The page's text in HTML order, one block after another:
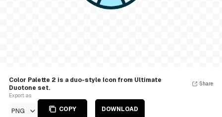
Color Palette 2 is a duo-style Icon from Ultimate
Duotone set.
Export as
PNG COPY DOWNLOAD
Share